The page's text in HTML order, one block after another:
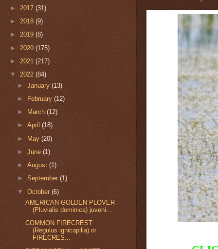
► 2017 (31)
► 2018 (9)
► 2019 (8)
► 2020 (175)
► 2021 (217)
▼ 2022 (84)
►January(13)
►
February(12)
►
March(12)
►April(18)
► May(20)
►June(1)
►August(1)
►September(1)
▼October(6)
AMERICAN GOLDEN PLOVER
(Pluvialis dominica) juveni...
COMMON FIRECREST
(Regulus ignicapilla) or
FIRECRES...